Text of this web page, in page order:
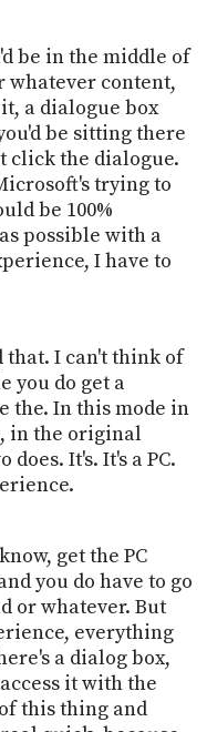
be in the middle of
whatever content,
a dialogue box
be sitting there
click the dialogue.
trying to
be 100%
possible with a
I have to
that. I can't think of
you do get a
the. In this mode in
in the original
It's. It's a PC.
get the PC
you do have to go
or whatever. But
everything
a dialog box,
it with the
this thing and